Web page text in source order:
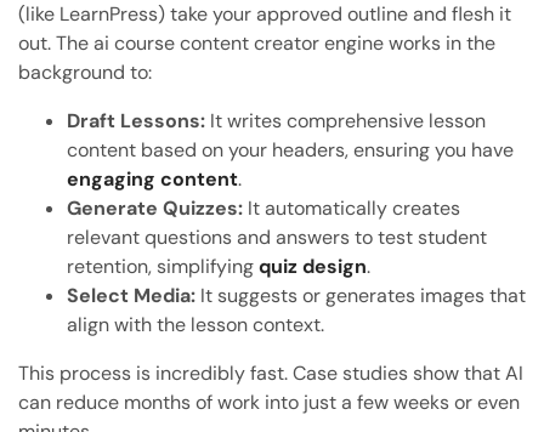
(like LearnPress) take your approved outline and flesh it
out. The ai course content creator engine works in the
background to:
Draft Lessons: It writes comprehensive lesson
content based on your headers, ensuring you have
engaging content.
Generate Quizzes: It automatically creates
relevant questions and answers to test student
retention, simplifyingquiz design.
Select Media: It suggests or generates images that
align with the lesson context.
This process is incredibly fast. Case studies show that AI
can reduce months of work into just a few weeks or even